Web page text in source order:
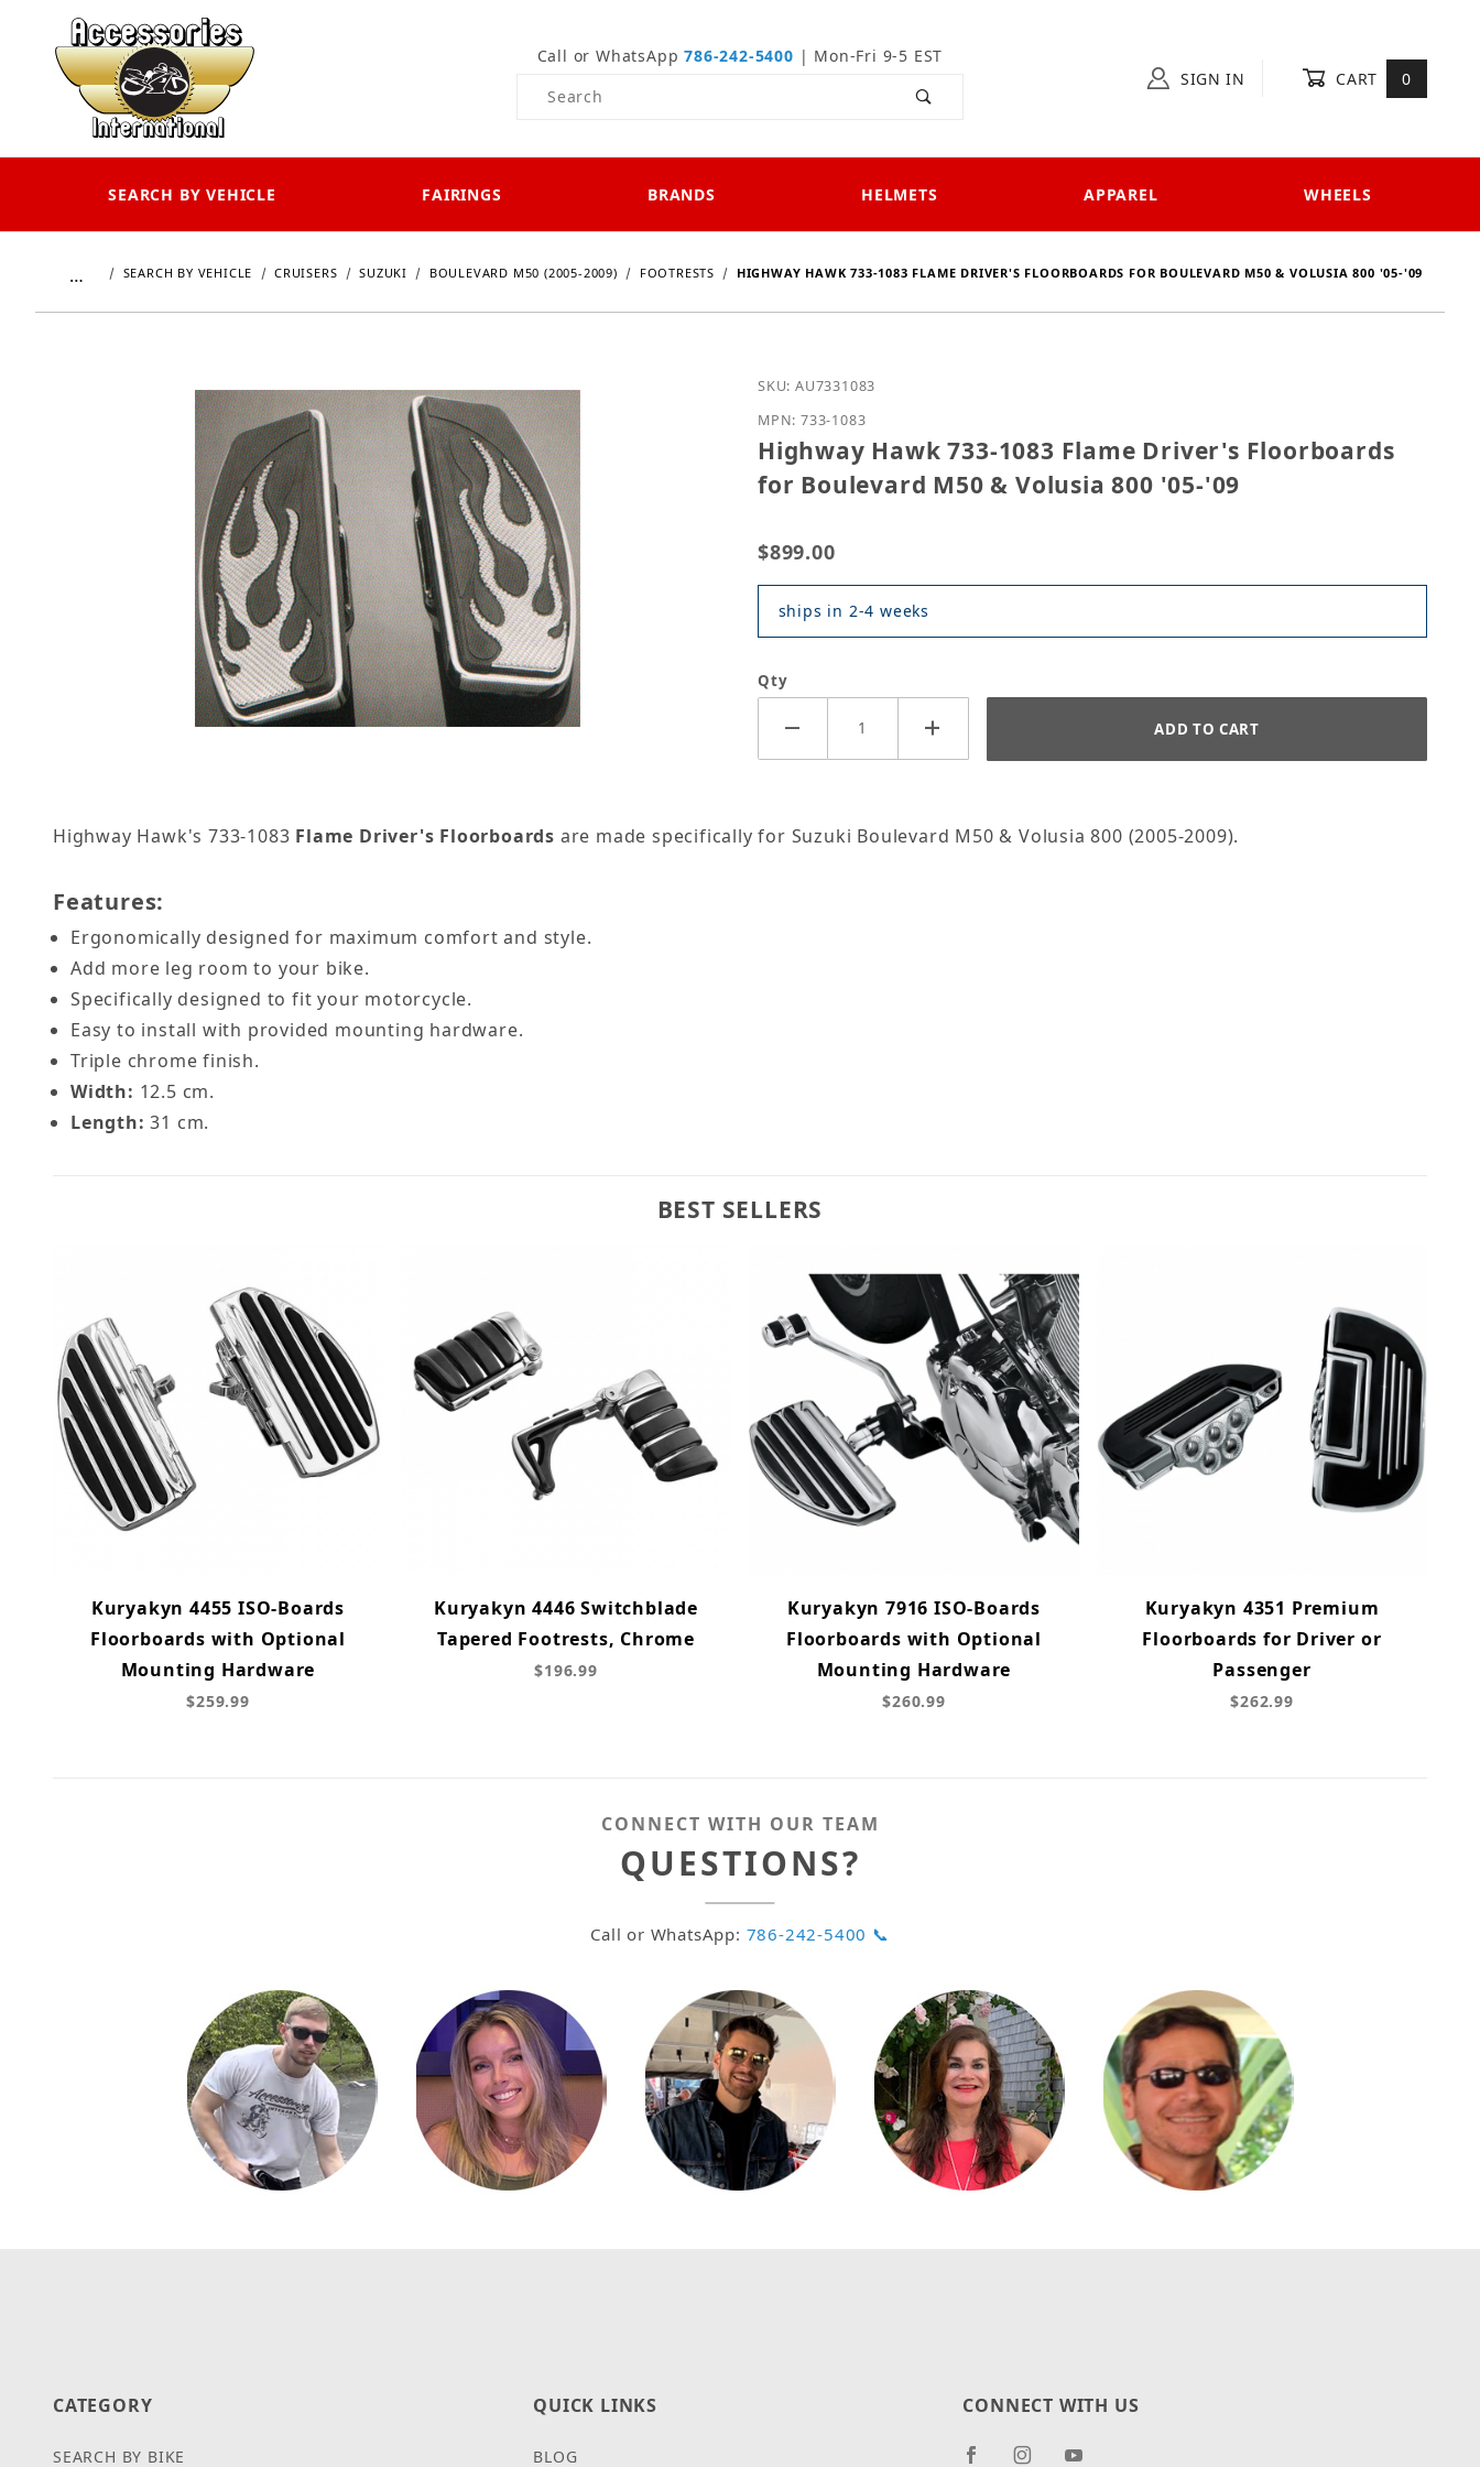
Call or WhatsApp786-242-5400 | Mon-Fri 9-5 EST
Product Search
SIGN IN CART 0
SEARCH BY VEHICLE FAIRINGS BRANDS HELMETS APPAREL WHEELS
… SEARCH BY VEHICLE CRUISERS SUZUKI BOULEVARD M50 (2005-2009) FOOTRESTS HIGHWAY HAWK 733-1083 FLAME DRIVER'S FLOORBOARDS FOR BOULEVARD M50 & VOLUSIA 800 '05-'09
Purchase Highway Hawk 733-1083 Flame Driver's Floorboards for Boulevard
SKU: AU7331083
MPN: 733-1083
Highway Hawk 733-1083 Flame Driver's Floorboards
for Boulevard M50 & Volusia 800 '05-'09
$899.00
ships in 2-4 weeks
Qty
Highway Hawk's 733-1083 Flame Driver's Floorboards are made specifically for Suzuki Boulevard M50 & Volusia 800 (2005-2009).
Features:
Ergonomically designed for maximum comfort and style.
Add more leg room to your bike.
Specifically designed to fit your motorcycle.
Easy to install with provided mounting hardware.
Triple chrome finish.
Width: 12.5 cm.
Length: 31 cm.
BEST SELLERS
Kuryakyn 4455 ISO-Boards
Floorboards with Optional
Mounting Hardware
$259.99
Kuryakyn 4446 Switchblade
Tapered Footrests, Chrome
$196.99
Kuryakyn 7916 ISO-Boards
Floorboards with Optional
Mounting Hardware
$260.99
Kuryakyn 4351 Premium
Floorboards for Driver or
Passenger
$262.99
CONNECT WITH OUR TEAM
QUESTIONS?
Call or WhatsApp: 786-242-5400 📞
CATEGORY
SEARCH BY BIKE
QUICK LINKS
BLOG
CONNECT WITH US